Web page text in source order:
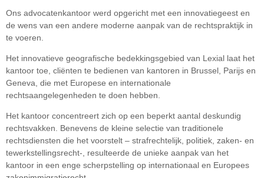
Ons advocatenkantoor werd opgericht met een innovatiegeest en
de wens van een andere moderne aanpak van de rechtspraktijk in
te voeren.
Het innovatieve geografische bedekkingsgebied van Lexial laat het
kantoor toe, cliënten te bedienen van kantoren in Brussel, Parijs en
Geneva, die met Europese en internationale
rechtsaangelegenheden te doen hebben.
Het kantoor concentreert zich op een beperkt aantal deskundig
rechtsvakken. Benevens de kleine selectie van traditionele
rechtsdiensten die het voorstelt – strafrechtelijk, politiek, zaken- en
tewerkstellingsrecht-, resulteerde de unieke aanpak van het
kantoor in een enge scherpstelling op internationaal en Europees